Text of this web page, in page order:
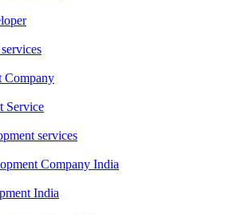
Company
Service
services
Company India
India